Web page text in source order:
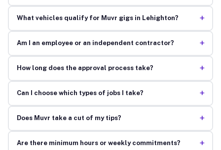
What vehicles qualify for Muvr gigs in Lehighton? +
Am I an employee or an independent contractor? +
How long does the approval process take? +
Can I choose which types of jobs I take? +
Does Muvr take a cut of my tips? +
Are there minimum hours or weekly commitments? +